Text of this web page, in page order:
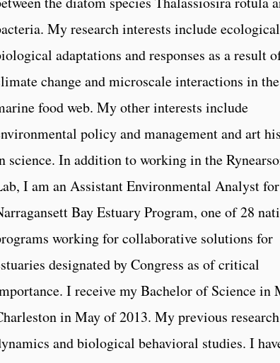
My research interests include
adaptations and responses as a result
change and microscale interactions in the
food web. My other interests include
policy and management and art
science. In addition to working in the
I am an Assistant Environmental Analyst
Bay Estuary Program, one of 28
working for collaborative solutions for
designated by Congress as of critical
I receive my Bachelor of Science
in May of 2013. My previous
and biological behavioral studies. I